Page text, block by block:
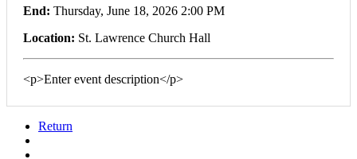
End: Thursday, June 18, 2026 2:00 PM
Location: St. Lawrence Church Hall
<p>Enter event description</p>
Return